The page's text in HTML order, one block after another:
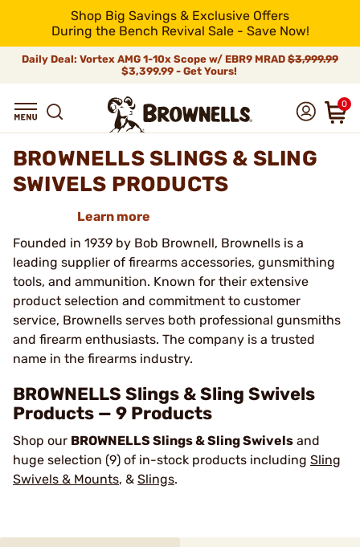
Shop Big Savings & Exclusive Offers
During the Bench Revival Sale - Save Now!
Daily Deal: Vortex AMG 1-10x Scope w/ EBR9 MRAD $3,999.99
$3,399.99 - Get Yours!
0
BROWNELLS SLINGS & SLING
SWIVELS PRODUCTS
Learn more
Founded in 1939 by Bob Brownell, Brownells is a
leading supplier of firearms accessories, gunsmithing
tools, and ammunition. Known for their extensive
product selection and commitment to customer
service, Brownells serves both professional gunsmiths
and firearm enthusiasts. The company is a trusted
name in the firearms industry.
BROWNELLS Slings & Sling Swivels
Products — 9 Products
Shop our BROWNELLS Slings & Sling Swivels and
huge selection (9) of in-stock products including Sling
Swivels & Mounts, & Slings.